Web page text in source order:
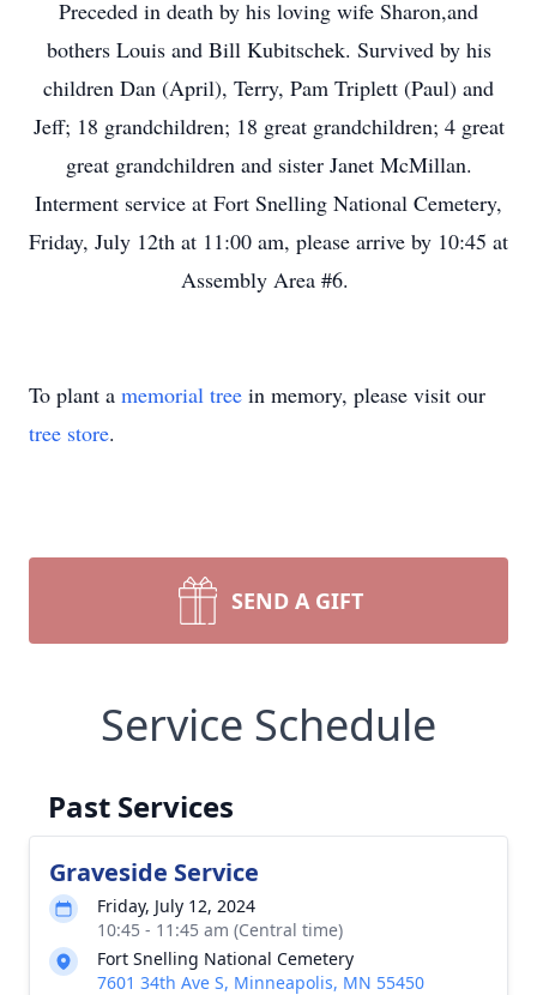
Preceded in death by his loving wife Sharon,and
bothers Louis and Bill Kubitschek. Survived by his
children Dan (April), Terry, Pam Triplett (Paul) and
Jeff; 18 grandchildren; 18 great grandchildren; 4 great
great grandchildren and sister Janet McMillan.
Interment service at Fort Snelling National Cemetery,
Friday, July 12th at 11:00 am, please arrive by 10:45 at
Assembly Area #6.
To plant a memorial tree in memory, please visit our
tree store.
SEND A GIFT
Service Schedule
Past Services
Graveside Service
Friday, July 12, 2024
10:45 - 11:45 am (Central time)
Fort Snelling National Cemetery
7601 34th Ave S, Minneapolis, MN 55450